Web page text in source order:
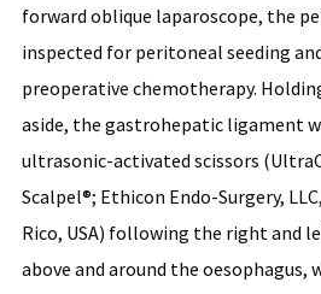
forward oblique laparoscope, the
inspected for peritoneal seeding
preoperative chemotherapy.
aside, the gastrohepatic ligament
ultrasonic-activated scissors
Scalpel®; Ethicon Endo-Surgery,
Rico, USA) following the right and
above and around the oesophagus,